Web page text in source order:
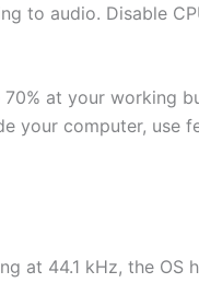
to audio. Disable
70% at your working
your computer, use
at 44.1 kHz, the OS